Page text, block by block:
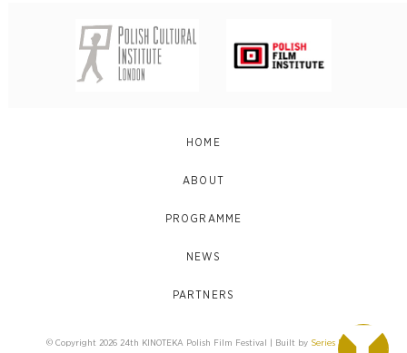
HOME
ABOUT
PROGRAMME
NEWS
PARTNERS
© Copyright 2026 24th KINOTEKA Polish Film Festival | Built by Series Eight